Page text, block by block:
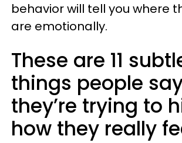
behavior will tell you where
are emotionally.
These are 11
things people
they’re trying to
how they really